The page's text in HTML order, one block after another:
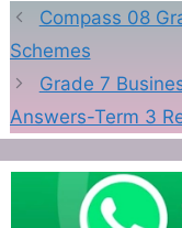
Compass 08
Schemes
Grade 7
Answers-Term 3